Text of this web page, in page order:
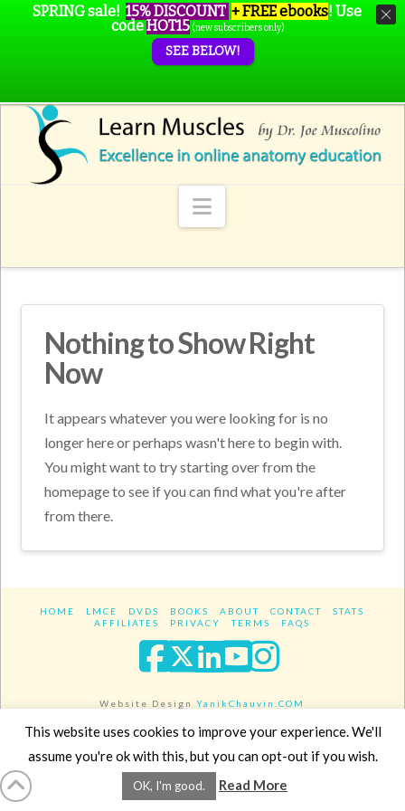
Navigation
Nothing to Show Right
Now
It appears whatever you were looking for is no
longer here or perhaps wasn't here to begin with.
You might want to try starting over from the
homepage to see if you can find what you're after
from there.
HOME LMCE DVDS BOOKS ABOUT CONTACT
STATS
AFFILIATES
PRIVACY TERMS FAQS
Facebook
XLinkedIn
YouTube
Website DesignYanikChauvin.COM
Copyright 2017 - All rights reserved.
SPRING sale! 15% DISCOUNT + FREE ebooks! Use
codeHOT15 (new subscribers only)
SEE BELOW!
This website uses cookies to improve your experience. We'll
assume you're ok with this, but you can opt-out if you wish.
OK, I'm good. Read More